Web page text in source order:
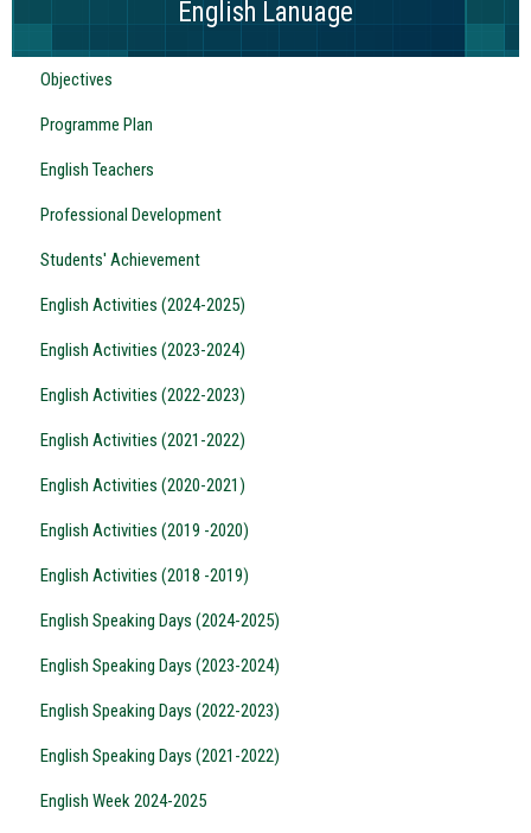
English Lanuage
Objectives
Programme Plan
English Teachers
Professional Development
Students' Achievement
English Activities (2024-2025)
English Activities (2023-2024)
English Activities (2022-2023)
English Activities (2021-2022)
English Activities (2020-2021)
English Activities (2019 -2020)
English Activities (2018 -2019)
English Speaking Days (2024-2025)
English Speaking Days (2023-2024)
English Speaking Days (2022-2023)
English Speaking Days (2021-2022)
English Week 2024-2025